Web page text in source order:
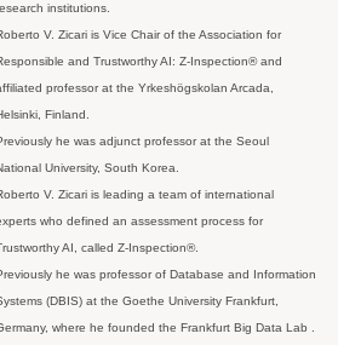
institutions.
V. Zicari is Vice Chair of the Association for
and Trustworthy AI: Z-Inspection® and
professor at the Yrkeshögskolan Arcada,
Finland.
he was adjunct professor at the Seoul
University, South Korea.
V. Zicari is leading a team of international
who defined an assessment process for
AI, called Z-Inspection®.
he was professor of Database and Information
(DBIS) at the Goethe University Frankfurt,
where he founded the Frankfurt Big Data Lab .